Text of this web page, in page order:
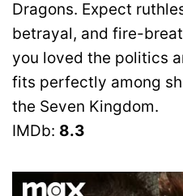
Dragons. Expect
betrayal, and fire-
you loved the politics
fits perfectly among
the Seven Kingdom.
IMDb: 8.3